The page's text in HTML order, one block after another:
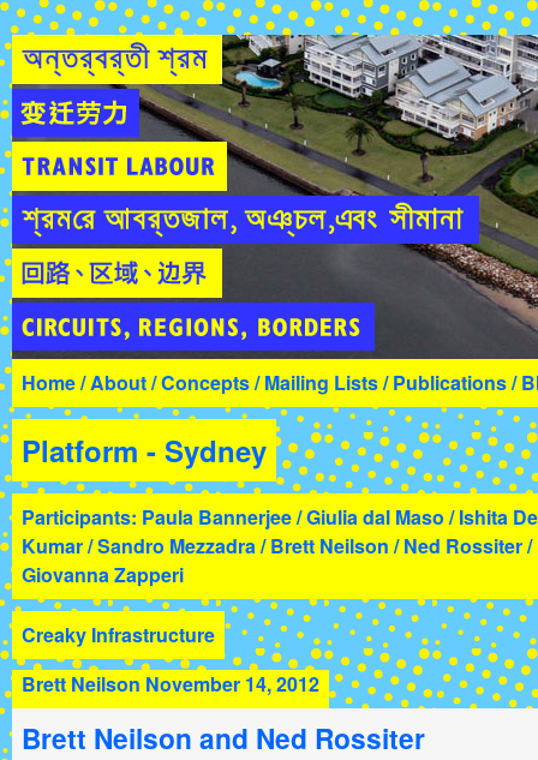
Home/About/Concepts/Mailing Lists/Publications/
Platform - Sydney
Participants: Paula Bannerjee / Giulia dal Maso / Ishita
Kumar / Sandro Mezzadra / Brett Neilson / Ned Rossiter
Giovanna Zapperi
Creaky Infrastructure
Brett Neilson November 14, 2012
Brett Neilson and Ned Rossiter